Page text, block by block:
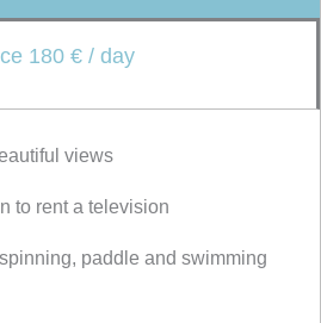
180 € / day
views
to rent a television
paddle and swimming